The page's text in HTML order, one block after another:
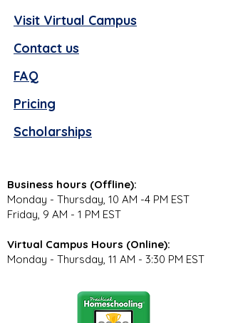
Visit Virtual Campus
Contact us
FAQ
Pricing
Scholarships
Business hours (Offline):
Monday - Thursday, 10 AM -4 PM EST
Friday, 9 AM - 1 PM EST
Virtual Campus Hours (Online):
Monday - Thursday, 11 AM - 3:30 PM EST